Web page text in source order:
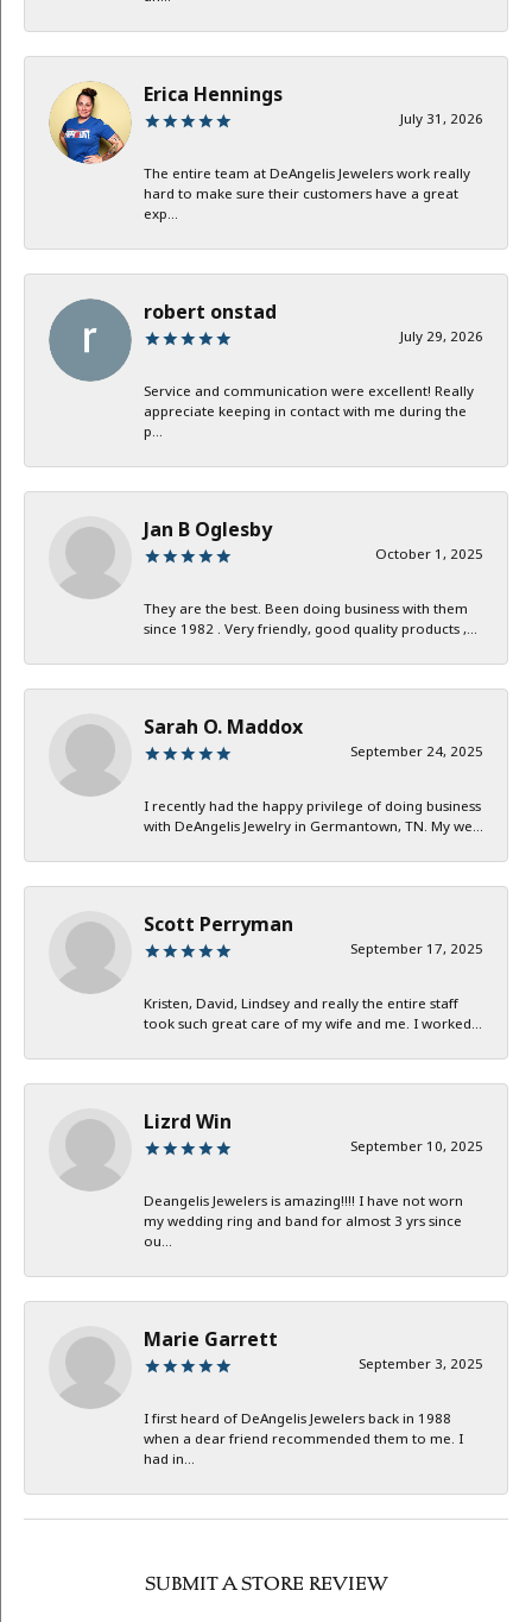
Erica Hennings
July 31, 2026
The entire team at DeAngelis Jewelers work really
hard to make sure their customers have a great
exp...
robert onstad
July 29, 2026
Service and communication were excellent! Really
appreciate keeping in contact with me during the
p...
Jan B Oglesby
October 1, 2025
They are the best. Been doing business with them
since 1982 . Very friendly, good quality products ,...
Sarah O. Maddox
September 24, 2025
I recently had the happy privilege of doing business
with DeAngelis Jewelry in Germantown, TN. My we...
Scott Perryman
September 17, 2025
Kristen, David, Lindsey and really the entire staff
took such great care of my wife and me. I worked...
Lizrd Win
September 10, 2025
Deangelis Jewelers is amazing!!!! I have not worn
my wedding ring and band for almost 3 yrs since
ou...
Marie Garrett
September 3, 2025
I first heard of DeAngelis Jewelers back in 1988
when a dear friend recommended them to me. I
had in...
SUBMIT A STORE REVIEW